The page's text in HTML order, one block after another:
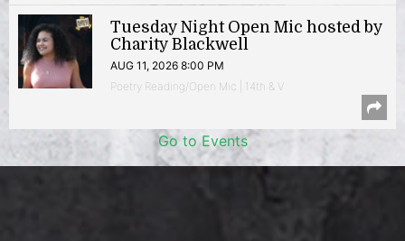
Tuesday Night Open Mic hosted by
Charity Blackwell
AUG 11, 2026 8:00 PM
Poetry Reading/Open Mic | 14th & V
Go to Events